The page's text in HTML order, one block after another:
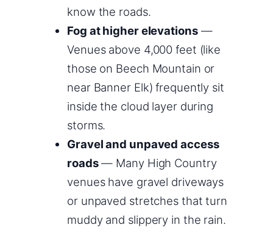
know the roads.
Fog at higher elevations—
Venues above 4,000 feet (like
those on Beech Mountain or
near Banner Elk) frequently sit
inside the cloud layer during
storms.
Gravel and unpaved access
roads— Many High Country
venues have gravel driveways
or unpaved stretches that turn
muddy and slippery in the rain.